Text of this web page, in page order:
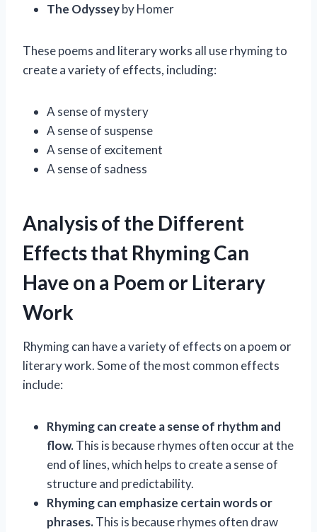
The Odysseyby Homer
These poems and literary works all use rhyming to
create a variety of effects, including:
A sense of mystery
A sense of suspense
A sense of excitement
A sense of sadness
Analysis of the Different
Effects that Rhyming Can
Have on a Poem or Literary
Work
Rhyming can have a variety of effects on a poem or
literary work. Some of the most common effects
include:
Rhyming can create a sense of rhythm and
flow.This is because rhymes often occur at the
end of lines, which helps to create a sense of
structure and predictability.
Rhyming can emphasize certain words or
phrases.This is because rhymes often draw